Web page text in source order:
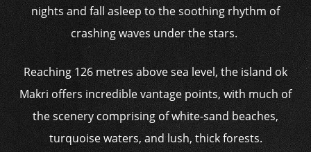
nights and fall asleep to the soothing rhythm of
crashing waves under the stars.
Reaching 126 metres above sea level, the island ok
Makri offers incredible vantage points, with much of
the scenery comprising of white-sand beaches,
turquoise waters, and lush, thick forests.